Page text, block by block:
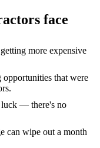
face
more expensive
opportunities that were
luck — there's no
can wipe out a month